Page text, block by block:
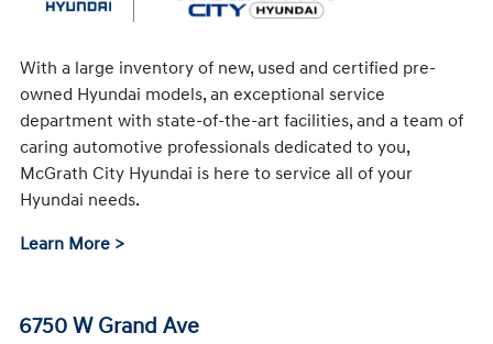
With a large inventory of new, used and certified pre-
owned Hyundai models, an exceptional service
department with state-of-the-art facilities, and a team of
caring automotive professionals dedicated to you,
McGrath City Hyundai is here to service all of your
Hyundai needs.
Learn More >
6750 W Grand Ave